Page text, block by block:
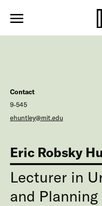
p
Eric Robsky
Lecturer in
and Planning
Contact
9-545
ehuntley@mit.edu